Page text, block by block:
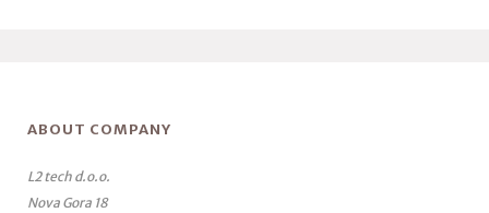
ABOUT COMPANY
L2 tech d.o.o.
Nova Gora 18